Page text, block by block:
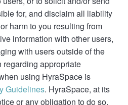
for, and disclaim all liability
harm to you resulting from
information with other users,
with users outside of the
regarding appropriate
using HyraSpace is
Guidelines. HyraSpace, at its
or any obligation to do so,